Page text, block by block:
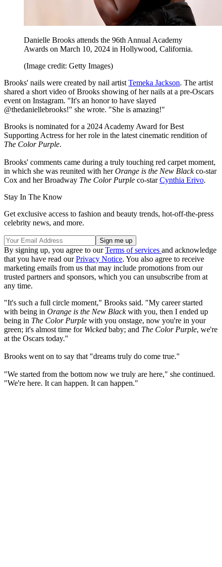
Danielle Brooks attends the 96th Annual Academy
Awards on March 10, 2024 in Hollywood, California.
(Image credit: Getty Images)
Brooks' nails were created by nail artist Temeka Jackson. The artist
shared a short video of Brooks showing of her nails at a pre-Oscars
event on Instagram. "It's an honor to have slayed
@thedaniellebrooks!" she wrote. "She is amazing!"
Brooks is nominated for a 2024 Academy Award for Best
Supporting Actress for her role in the latest cinematic rendition of
The Color Purple.
Brooks' comments came during a truly touching red carpet moment,
in which she was reunited with herOrange is the New Blackco-star
Cox and her Broadway The Color Purple co-starCynthia Erivo.
Stay In The Know
Get exclusive access to fashion and beauty trends, hot-off-the-press
celebrity news, and more.
By signing up, you agree to ourTerms of services and acknowledge
that you have read ourPrivacy Notice. You also agree to receive
marketing emails from us that may include promotions from our
trusted partners and sponsors, which you can unsubscribe from at
any time.
"It's such a full circle moment," Brooks said. "My career started
with being in Orange is the New Blackwith you, then I ended up
being in The Color Purple with you onstage, now you're in your
green; it's almost time for Wicked baby; and The Color Purple, we're
at the Oscars today."
Brooks went on to say that "dreams truly do come true."
"We started from the bottom now we truly are here," she continued.
"We're here. It can happen. It can happen."